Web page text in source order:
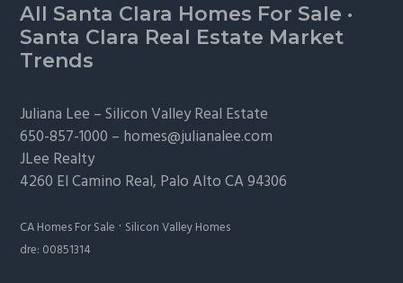
Footer
All Santa Clara Homes For Sale ·
Santa Clara Real Estate Market
Trends
Juliana Lee –Silicon Valley Real Estate
650-857-1000 – homes@julianalee.com
JLee Realty
4260 El Camino Real, Palo AltoCA 94306
CA Homes For Sale · Silicon Valley Homes
dre: 00851314